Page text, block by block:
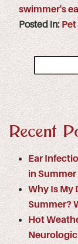
swimmer's
Posted in:
for:
Recent
Ear
in Summer
Why Is My
Summer?
Hot